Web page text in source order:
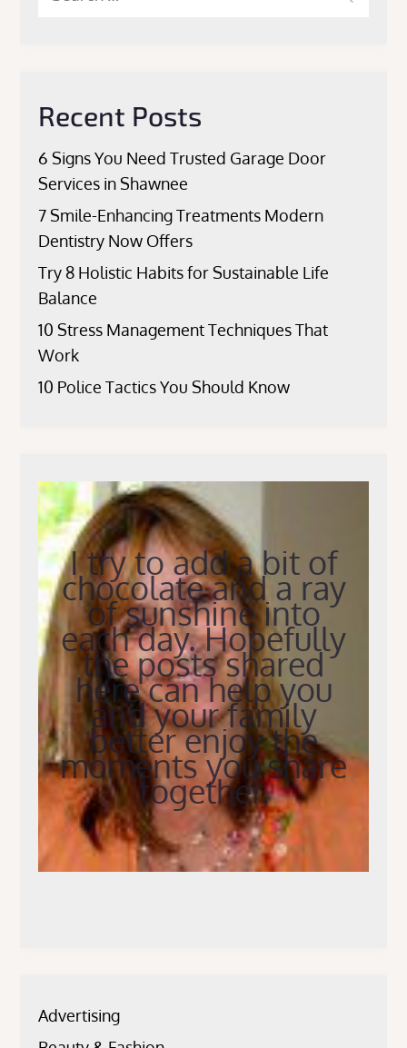
Recent Posts
6 Signs You Need Trusted Garage Door
Services in Shawnee
7 Smile-Enhancing Treatments Modern
Dentistry Now Offers
Try 8 Holistic Habits for Sustainable Life
Balance
10 Stress Management Techniques That
Work
10 Police Tactics You Should Know
I try to add a bit of
chocolate and a ray
of sunshine into
each day. Hopefully
the posts shared
here can help you
and your family
better enjoy the
moments you share
together.
Advertising